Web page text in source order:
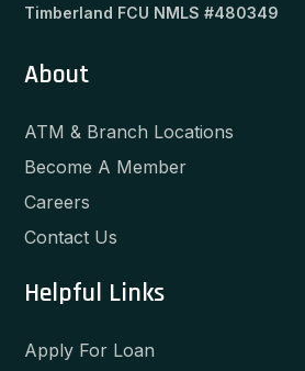
Timberland FCU NMLS #480349
About
ATM & Branch Locations
Become A Member
Careers
Contact Us
Helpful Links
Apply For Loan